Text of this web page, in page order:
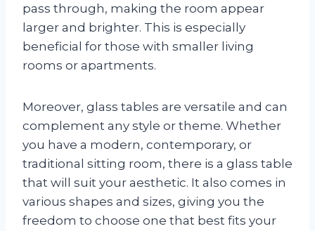
pass through, making the room appear
larger and brighter. This is especially
beneficial for those with smaller living
rooms or apartments.
Moreover, glass tables are versatile and can
complement any style or theme. Whether
you have a modern, contemporary, or
traditional sitting room, there is a glass table
that will suit your aesthetic. It also comes in
various shapes and sizes, giving you the
freedom to choose one that best fits your